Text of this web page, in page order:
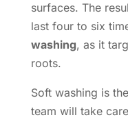
surfaces. The
last four to six
washing, as it
roots.
Soft washing is
team will take